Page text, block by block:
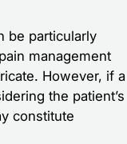
be particularly
management
However, if a
the patient’s
constitute